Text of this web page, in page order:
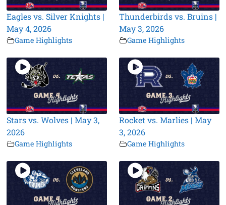
Eagles vs. Silver Knights |
May 4, 2026
Game Highlights
Thunderbirds vs. Bruins |
May 3, 2026
Game Highlights
Stars vs. Wolves | May 3,
2026
Game Highlights
Rocket vs. Marlies | May
3, 2026
Game Highlights